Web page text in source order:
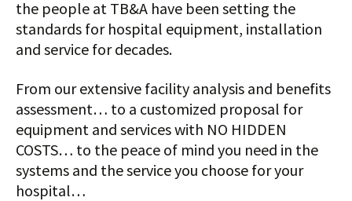
the people at TB&A have been setting the
standards for hospital equipment, installation
and service for decades.
From our extensive facility analysis and benefits
assessment… to a customized proposal for
equipment and services with NO HIDDEN
COSTS… to the peace of mind you need in the
systems and the service you choose for your
hospital…